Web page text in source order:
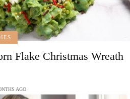
Flake Christmas Wreath
AGO